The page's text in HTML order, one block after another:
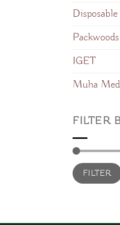
Disposable
Packwoods
IGET
Muha
FILTER
Min
price
Max
priceFILTER